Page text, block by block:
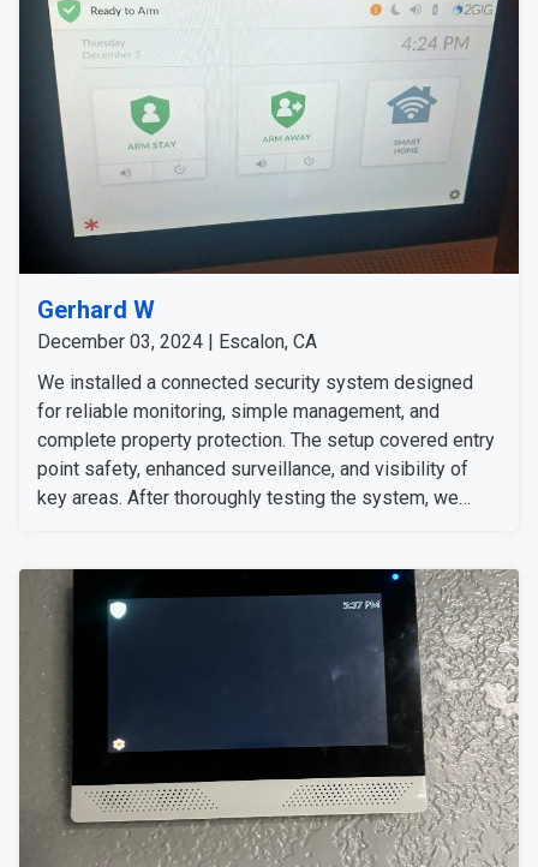
Gerhard W
December 03, 2024 | Escalon, CA
We installed a connected security system designed
for reliable monitoring, simple management, and
complete property protection. The setup covered entry
point safety, enhanced surveillance, and visibility of
key areas. After thoroughly testing the system, we
installation and service.